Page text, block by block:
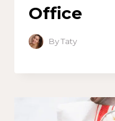
Office
ByTaty